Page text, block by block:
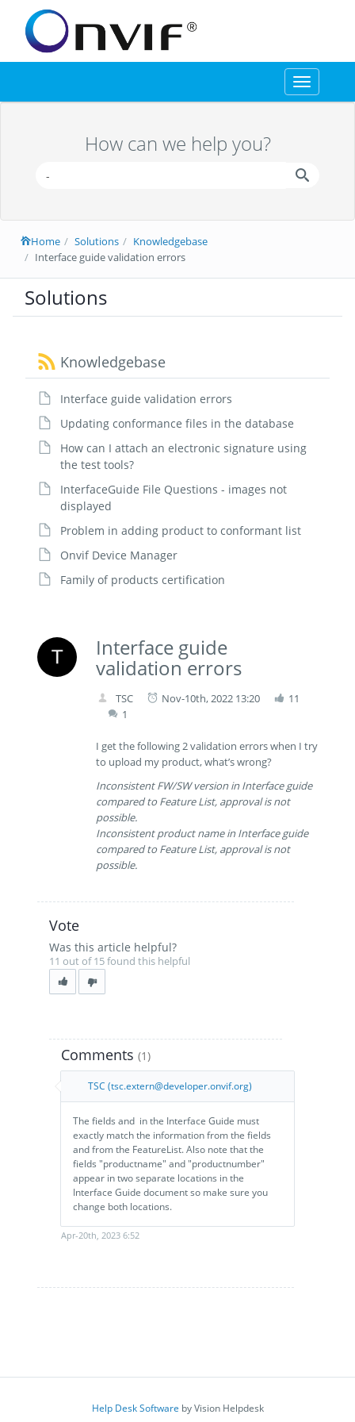
Toggle
navigation
How can we help you?
Home Solutions
Knowledgebase
Interface guide validation errors
Solutions
Knowledgebase
Interface guide validation errors
Updating conformance files in the database
How can I attach an electronic signature using
the test tools?
InterfaceGuide File Questions - images not
displayed
Problem in adding product to conformant list
Onvif Device Manager
Family of products certification
Interface guide
validation errors
TSC Nov-10th, 2022 13:20
11
1
I get the following 2 validation errors when I try
to upload my product, what’s wrong?
Inconsistent FW/SW version in Interface guide
compared to Feature List, approval is not
possible.
Inconsistent product name in Interface guide
compared to Feature List, approval is not
possible.
Vote
Was this article helpful?
11 out of 15 found this helpful
Comments (1)
TSC (tsc.extern@developer.onvif.org)
The ​fields and ​ in the Interface Guide​ must
exactly match the information from the fields
and from the FeatureList.​ Also note that the
fields "productname" and "productnumber"
appear in two separate locations in the
Interface Guide document so make sure you
change both locations.
Apr-20th, 2023 6:52
Help Desk Software by Vision Helpdesk